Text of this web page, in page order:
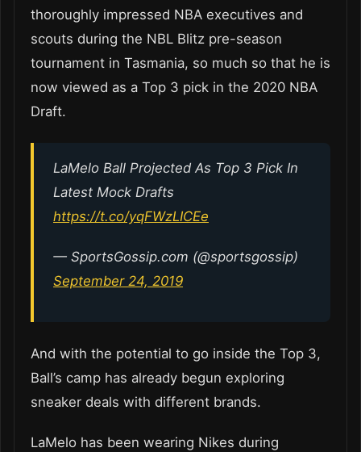
thoroughly impressed NBA executives and
scouts during the NBL Blitz pre-season
tournament in Tasmania, so much so that he is
now viewed as a Top 3 pick in the 2020 NBA
Draft.
LaMelo Ball Projected As Top 3 Pick In
Latest Mock Drafts
https://t.co/yqFWzLICEe
— SportsGossip.com (@sportsgossip)
September 24, 2019
And with the potential to go inside the Top 3,
Ball’s camp has already begun exploring
sneaker deals with different brands.
LaMelo has been wearing Nikes during